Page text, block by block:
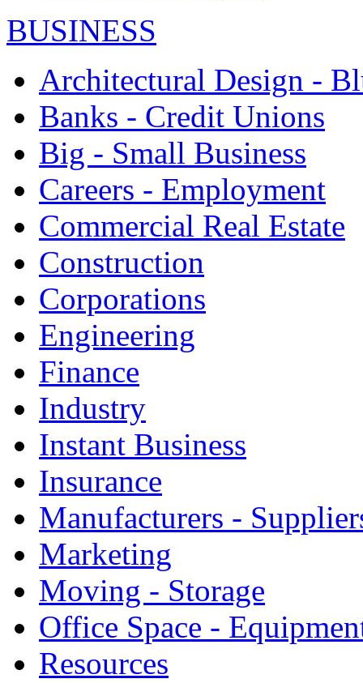
BUSINESS
Architectural Design -
Banks - Credit Unions
Big - Small Business
Careers - Employment
Commercial Real Estate
Construction
Corporations
Engineering
Finance
Industry
Instant Business
Insurance
Manufacturers -
Marketing
Moving - Storage
Office Space -
Resources